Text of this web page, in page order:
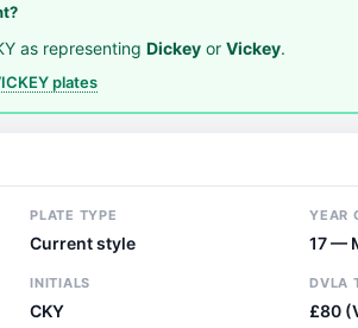
as representing Dickeyor Vickey.
plates
PLATE TYPE
Current style
YEAR
17 —
INITIALS
CKY
DVLA
£80